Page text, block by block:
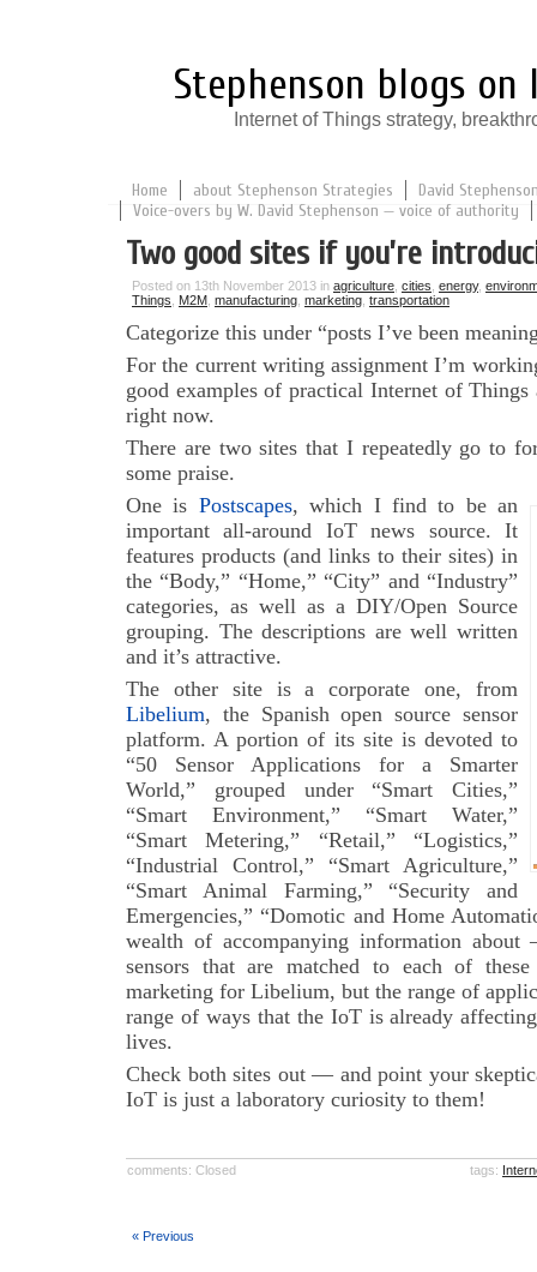
Stephenson blogs
Internet of Things strategy,
Home about Stephenson Strategies
David
Voice-overs by W. David Stephenson — voice of authority
Two good sites if you’re
Posted on 13th November 2013 in agriculture cities energy,
Things
M2M manufacturing marketing transportation
Categorize this under “posts I’ve been
For the current writing assignment I’m
good examples of practical Internet of
right now.
There are two sites that I repeatedly go to
some praise.
One is Postscapes, which I find to be an
important all-around IoT news source. It
features products (and links to their sites) in
the “Body,” “Home,” “City” and “Industry”
categories, as well as a DIY/Open Source
grouping. The descriptions are well written
and it’s attractive.
The other site is a corporate one, from
Libelium, the Spanish open source sensor
platform. A portion of its site is devoted to
“50 Sensor Applications for a Smarter
World,” grouped under “Smart Cities,”
“Smart Environment,” “Smart Water,”
“Smart Metering,” “Retail,” “Logistics,”
“Industrial Control,” “Smart Agriculture,”
“Smart Animal Farming,” “Security and
Emergencies,” “Domotic and Home
wealth of accompanying information
sensors that are matched to each of
marketing for Libelium, but the range of
range of ways that the IoT is already
lives.
Check both sites out — and point your
IoT is just a laboratory curiosity to them!
comments: Closed tags:
« Previous